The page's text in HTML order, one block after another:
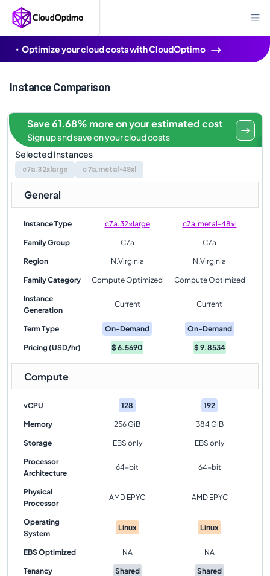
Optimize your cloud costs with CloudOptimo
Instance Comparison
Selected Instances
c7a.32xlarge c7a.metal-48xl
Save 61.68% more on your estimated cost
Sign up and save on your cloud costs
General
Instance Type c7a.32xlarge c7a.metal-48xl
Family Group C7a C7a
Region N.Virginia N.Virginia
Family Category Compute Optimized Compute Optimized
Instance
Generation
Current Current
Term Type On-Demand On-Demand
Pricing (USD/hr) $6.5690 $9.8534
Compute
vCPU 128 192
Memory 256 GiB 384 GiB
Storage EBS only EBS only
Processor
Architecture
64-bit 64-bit
Physical
Processor
AMD EPYC AMD EPYC
Operating
System
Linux Linux
EBS Optimized NA NA
Tenancy Shared Shared